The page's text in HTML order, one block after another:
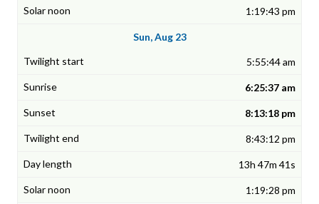
1:19:43 pm
Sun, Aug 23
5:55:44 am
6:25:37 am
8:13:18 pm
8:43:12 pm
13h 47m 41s
1:19:28 pm